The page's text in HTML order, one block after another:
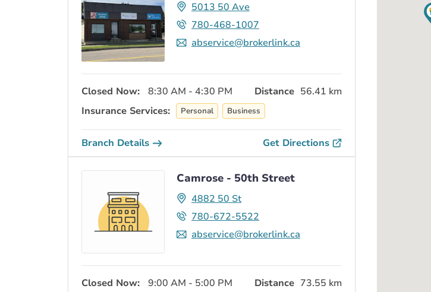
5013 50 Ave
780-468-1007
abservice@brokerlink.ca
Closed Now: 8:30 AM - 4:30 PM Distance 56.41 km
Insurance Services:
Personal Business
Branch Details Get Directions
Camrose - 50th Street
4882 50 St
780-672-5522
abservice@brokerlink.ca
Closed Now: 9:00 AM - 5:00 PM Distance 73.55 km